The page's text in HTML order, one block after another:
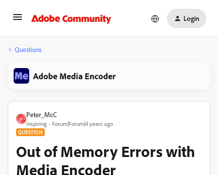
Login
Questions
Adobe Media Encoder
P
Peter_McC
Inspiring Forum|Forum|4 years ago
QUESTION
Out of Memory Errors with
Media Encoder